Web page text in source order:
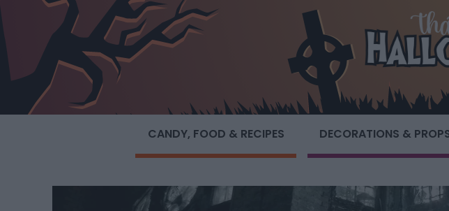
CANDY, FOOD & RECIPES DECORATIONS &